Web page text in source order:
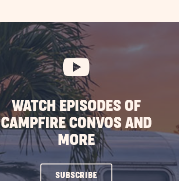
WATCH EPISODES OF
CAMPFIRE CONVOS AND
MORE
SUBSCRIBECLICK